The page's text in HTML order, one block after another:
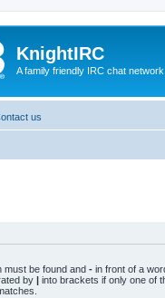
KnightIRC
A family friendly IRC chat network
us
must be found and - in front of a
by | into brackets if only one of